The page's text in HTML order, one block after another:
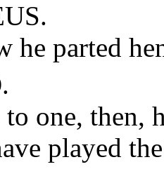
he parted
one, then,
played